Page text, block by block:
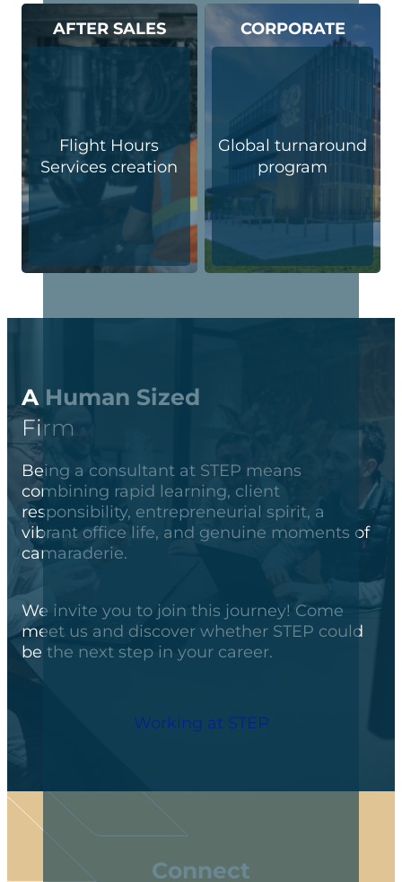
AFTER SALES
Flight Hours
Services creation
CORPORATE
Global turnaround
program
A Human Sized
Firm
Being a consultant at STEP means
combining rapid learning, client
responsibility, entrepreneurial spirit, a
vibrant office life, and genuine moments of
camaraderie.
We invite you to join this journey! Come
meet us and discover whether STEP could
be the next step in your career.
Working at STEP
Connect